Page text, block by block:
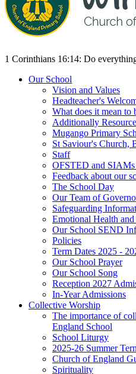
1 Corinthians 16:14: Do
Our School
Vision and Values
Headteacher's
What does it mean to
Additionally
Mugango Primary
St Saviour's Church,
Staff
OFSTED and SIAMs
Feedback about our
The School Day
Our Team of
Safeguarding
Emotional Health
Our School SEND
Policies
Term Dates 2025 -
Our School Prayer
Our School Song
Reception 2027
In-Year Admissions
Collective Worship
The importance of
England School
School Liturgy
2025-26 Summer
Church of England
Spirituality